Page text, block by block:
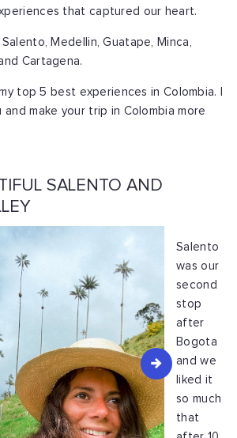
that captured our heart.
Medellin, Guatape, Minca,
Cartagena.
top 5 best experiences in Colombia. I
make your trip in Colombia more
SALENTO AND
Salento
was our
second
stop
after
Bogota
and we
liked it
so much
that